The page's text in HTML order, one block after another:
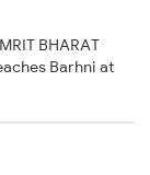
BHARAT
Barhni at